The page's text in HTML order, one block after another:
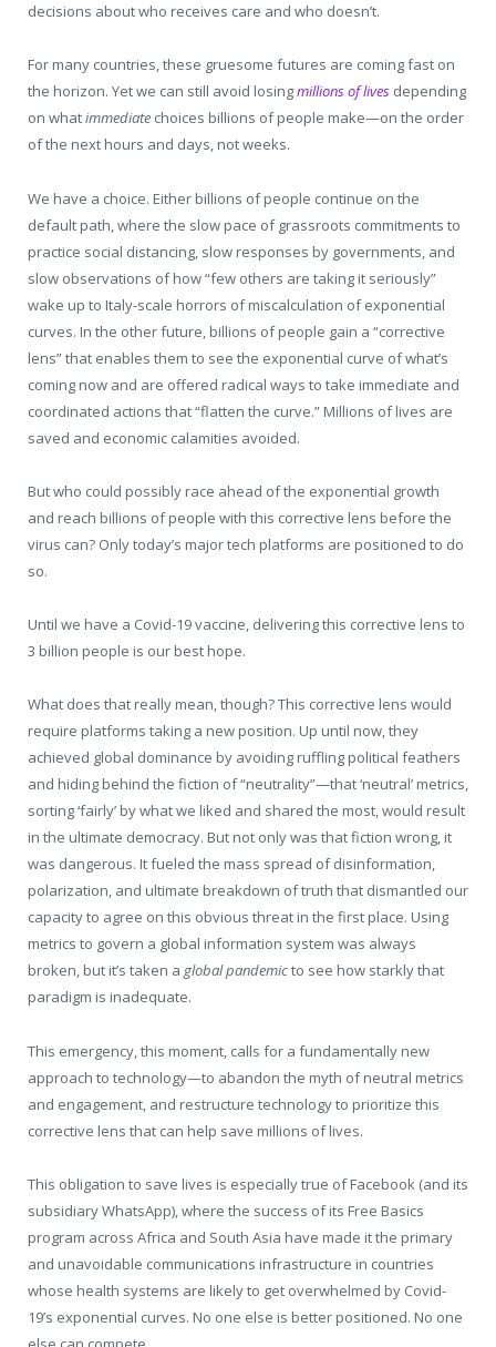
decisions about who receives care and who doesn’t.
For many countries, these gruesome futures are coming fast on
the horizon. Yet we can still avoid losingmillions of lives depending
on whatimmediate choices billions of people make—on the order
of the next hours and days, not weeks.
We have a choice. Either billions of people continue on the
default path, where the slow pace of grassroots commitments to
practice social distancing, slow responses by governments, and
slow observations of how “few others are taking it seriously”
wake up to Italy-scale horrors of miscalculation of exponential
curves. In the other future, billions of people gain a “corrective
lens” that enables them to see the exponential curve of what’s
coming now and are offered radical ways to take immediate and
coordinated actions that “flatten the curve.” Millions of lives are
saved and economic calamities avoided.
But who could possibly race ahead of the exponential growth
and reach billions of people with this corrective lens before the
virus can? Only today’s major tech platforms are positioned to do
so.
Until we have a Covid-19 vaccine, delivering this corrective lens to
3 billion people is our best hope.
What does that really mean, though? This corrective lens would
require platforms taking a new position. Up until now, they
achieved global dominance by avoiding ruffling political feathers
and hiding behind the fiction of “neutrality”—that ‘neutral’ metrics,
sorting ‘fairly’ by what we liked and shared the most, would result
in the ultimate democracy. But not only was that fiction wrong, it
was dangerous. It fueled the mass spread of disinformation,
polarization, and ultimate breakdown of truth that dismantled our
capacity to agree on this obvious threat in the first place. Using
metrics to govern a global information system was always
broken, but it’s taken a global pandemicto see how starkly that
paradigm is inadequate.
This emergency, this moment, calls for a fundamentally new
approach to technology—to abandon the myth of neutral metrics
and engagement, and restructure technology to prioritize this
corrective lens that can help save millions of lives.
This obligation to save lives is especially true of Facebook (and its
subsidiary WhatsApp), where the success of its Free Basics
program across Africa and South Asia have made it the primary
and unavoidable communications infrastructure in countries
whose health systems are likely to get overwhelmed by Covid-
19’s exponential curves. No one else is better positioned. No one